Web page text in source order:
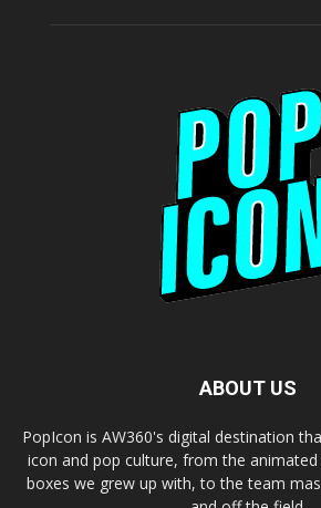
ABOUT US
PopIcon is AW360's digital destination
icon and pop culture, from the
boxes we grew up with, to the team